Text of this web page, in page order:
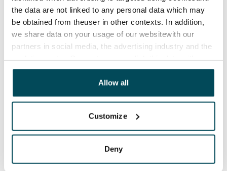
the data are not linked to any personal data which may
be obtained from theuser in other contexts. In addition,
we share data on your usage of our websitewith our
partners in social media, the advertising industry and the
other data that you have providedto them or that has
been collected when you have used their services.
Allow all
Customize
Deny
electricity supplier.
Pets allowed
Non-smoking building
Real-estate information
Residential area and map